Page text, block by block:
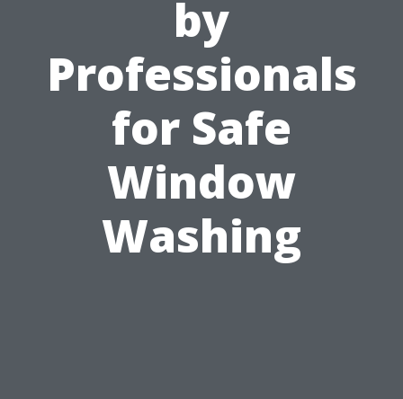
by
Professionals
for Safe
Window
Washing